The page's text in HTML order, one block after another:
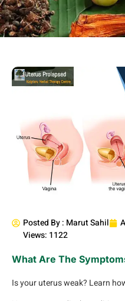
Posted By : Marut Sahil
Views: 1122
What Are The
Is your uterus weak? Learn